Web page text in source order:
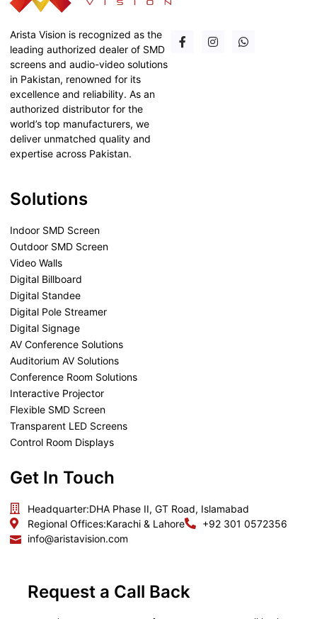
Arista Vision is recognized as the
leading authorized dealer of SMD
screens and audio-video solutions
in Pakistan, renowned for its
excellence and reliability. As an
authorized distributor for the
world’s top manufacturers, we
deliver unmatched quality and
expertise across Pakistan.
Solutions
Indoor SMD Screen
Outdoor SMD Screen
Video Walls
Digital Billboard
Digital Standee
Digital Pole Streamer
Digital Signage
AV Conference Solutions
Auditorium AV Solutions
Conference Room Solutions
Interactive Projector
Flexible SMD Screen
Transparent LED Screens
Control Room Displays
Get In Touch
Headquarter:DHA Phase II, GT Road, Islamabad
Regional Offices:Karachi & Lahore
+92 301 0572356
info@aristavision.com
Request a Call Back